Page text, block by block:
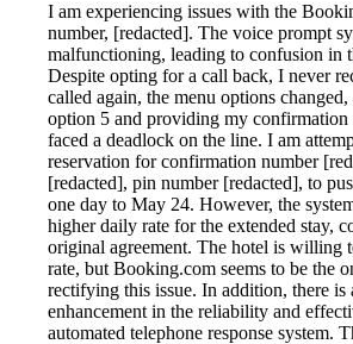
I am experiencing issues with the
number, [redacted]. The voice prompt
malfunctioning, leading to confusion in
Despite opting for a call back, I never
called again, the menu options
option 5 and providing my confirmation
faced a deadlock on the line. I am
reservation for confirmation number
[redacted], pin number [redacted], to
one day to May 24. However, the
higher daily rate for the extended stay,
original agreement. The hotel is willing
rate, but Booking.com seems to be the
rectifying this issue. In addition, there is
enhancement in the reliability and
automated telephone response system.